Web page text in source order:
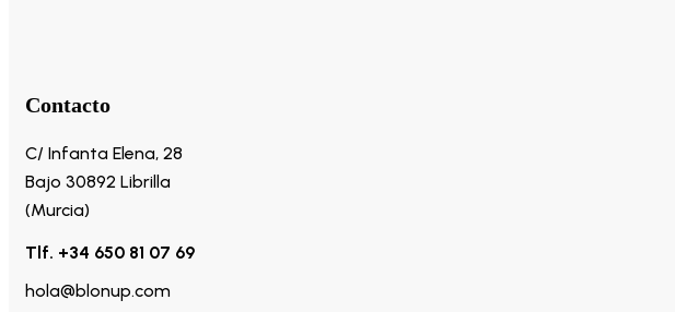
Contacto
C/ Infanta Elena, 28
Bajo 30892 Librilla
(Murcia)
Tlf. +34 650 81 07 69
hola@blonup.com